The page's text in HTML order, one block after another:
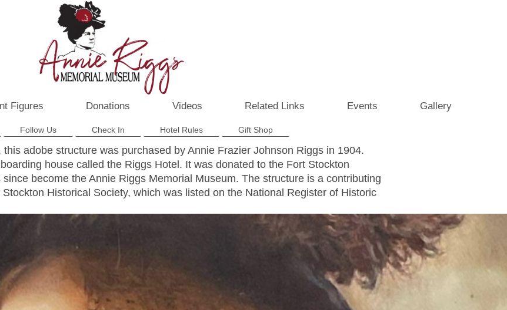
Figures Donations Videos Related Links Events Gallery
Follow Us Check In Hotel Rules Gift Shop
adobe structure was purchased by Annie Frazier Johnson Riggs in 1904.
house called the Riggs Hotel. It was donated to the Fort Stockton
become the Annie Riggs Memorial Museum. The structure is a contributing
Historical Society, which was listed on the National Register of Historic